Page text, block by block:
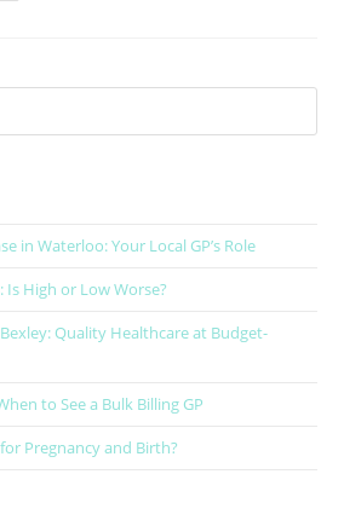
in Waterloo: Your Local GP’s Role
Is High or Low Worse?
Quality Healthcare at Budget-
to See a Bulk Billing GP
Pregnancy and Birth?